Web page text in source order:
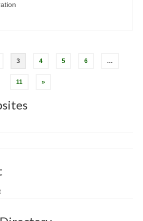
3 4 5 6 …
11 »